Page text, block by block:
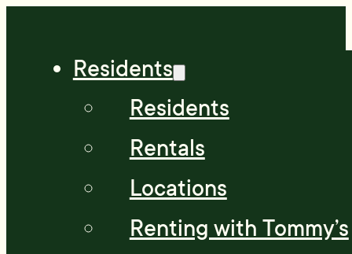
Residents
Residents
Rentals
Locations
Renting with Tommy’s